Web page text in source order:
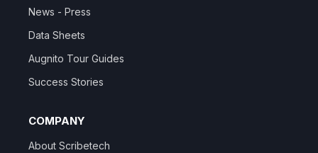
News - Press
Data Sheets
Augnito Tour Guides
Success Stories
COMPANY
About Scribetech